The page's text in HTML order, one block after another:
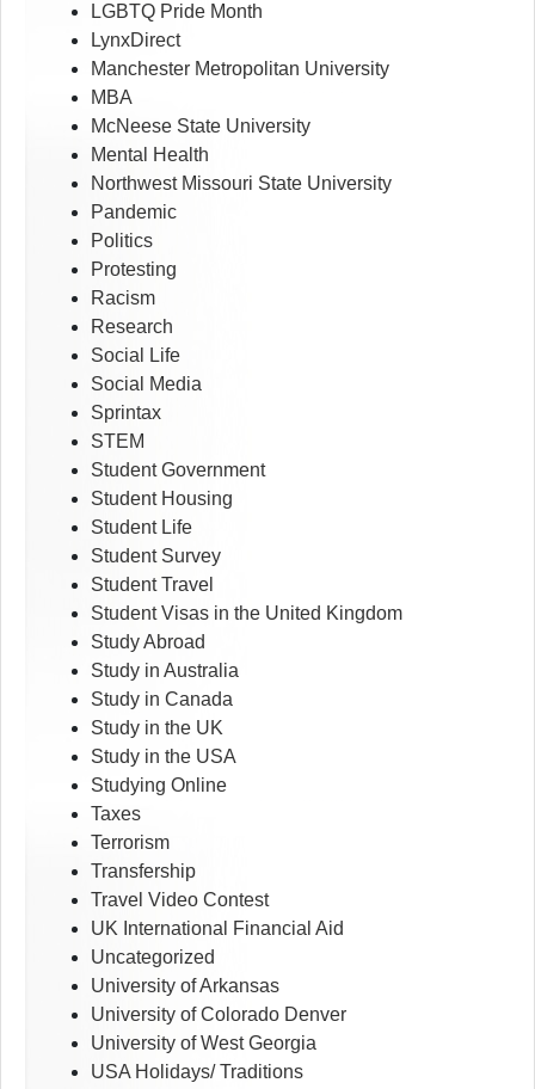
LGBTQ Pride Month
LynxDirect
Manchester Metropolitan University
MBA
McNeese State University
Mental Health
Northwest Missouri State University
Pandemic
Politics
Protesting
Racism
Research
Social Life
Social Media
Sprintax
STEM
Student Government
Student Housing
Student Life
Student Survey
Student Travel
Student Visas in the United Kingdom
Study Abroad
Study in Australia
Study in Canada
Study in the UK
Study in the USA
Studying Online
Taxes
Terrorism
Transfership
Travel Video Contest
UK International Financial Aid
Uncategorized
University of Arkansas
University of Colorado Denver
University of West Georgia
USA Holidays/ Traditions